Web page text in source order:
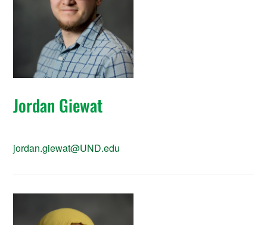
Jordan Giewat
jordan.giewat@UND.edu